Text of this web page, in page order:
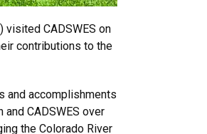
visited CADSWES on
contributions to the
and accomplishments
CADSWES over
the Colorado River